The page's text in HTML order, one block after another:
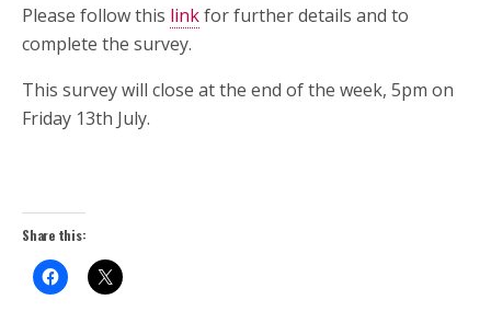
Please follow this linkfor further details and to
complete the survey.
This survey will close at the end of the week, 5pm on
Friday 13th July.
Share this: